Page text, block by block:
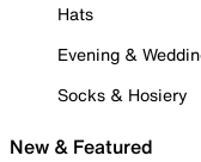
Hats
Evening &
Socks & Hosiery
New & Featured